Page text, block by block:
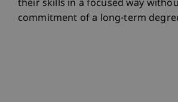
their skills in a focused way
commitment of a long-term